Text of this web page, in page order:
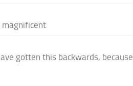
magnificent
gotten this backwards, because